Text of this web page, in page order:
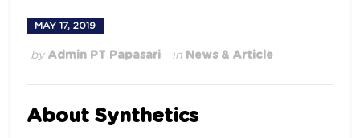
MAY 17, 2019
by Admin PT Papasari in News & Article
About Synthetics